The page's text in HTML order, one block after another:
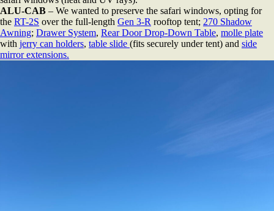
ALU-CAB – We wanted to preserve the safari windows, opting for
the RT-2S over the full-length Gen 3-R rooftop tent; 270 Shadow
Awning; Drawer System, Rear Door Drop-Down Table, molle plate
with jerry can holders, table slide (fits securely under tent) and side
mirror extensions.